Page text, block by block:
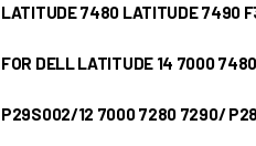
LATITUDE 7480 LATITUDE 7490
FOR DELL LATITUDE 14 7000
P29S002/12 7000 7280 7290/